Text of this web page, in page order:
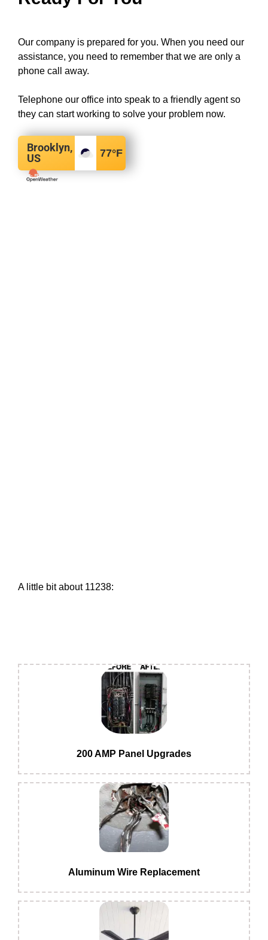
Our company is prepared for you. When you need our
assistance, you need to remember that we are only a
phone call away.
Telephone our office into speak to a friendly agent so
they can start working to solve your problem now.
Brooklyn,
US
77°F
A little bit about 11238:
200 AMP Panel Upgrades
Aluminum Wire Replacement